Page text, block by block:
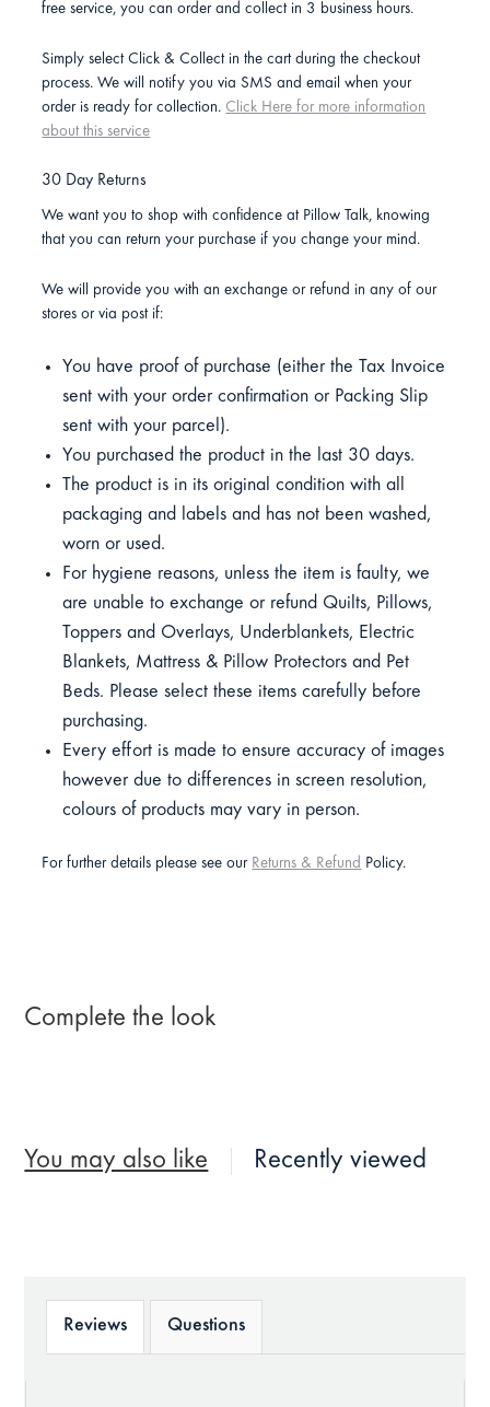
free service, you can order and collect in 3 business hours.
Simply select Click & Collect in the cart during the checkout
process. We will notify you via SMS and email when your
order is ready for collection. Click Here for more information
about this service
30 Day Returns
We want you to shop with confidence at Pillow Talk, knowing
that you can return your purchase if you change your mind.
We will provide you with an exchange or refund in any of our
stores or via post if:
You have proof of purchase (either the Tax Invoice
sent with your order confirmation or Packing Slip
sent with your parcel).
You purchased the product in the last 30 days.
The product is in its original condition with all
packaging and labels and has not been washed,
worn or used.
For hygiene reasons, unless the item is faulty, we
are unable to exchange or refund Quilts, Pillows,
Toppers and Overlays, Underblankets, Electric
Blankets, Mattress & Pillow Protectors and Pet
Beds. Please select these items carefully before
purchasing.
Every effort is made to ensure accuracy of images
however due to differences in screen resolution,
colours of products may vary in person.
For further details please see our Returns & Refund Policy.
Complete the look
You may also like Recently viewed
Reviews Questions